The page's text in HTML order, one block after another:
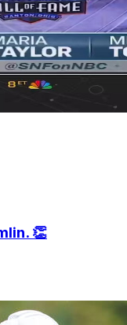
👏